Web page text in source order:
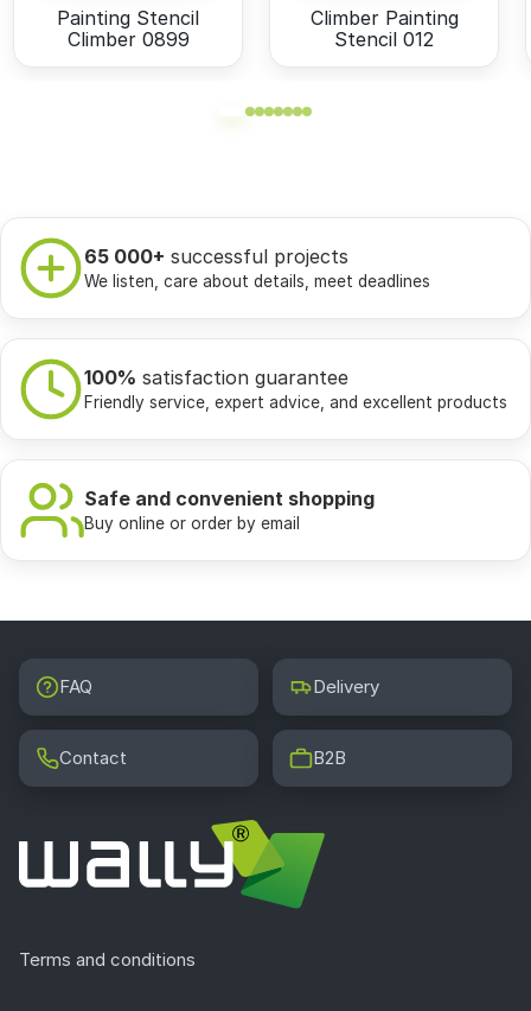
Painting Stencil
Climber 0899
Climber Painting
Stencil 012
65 000+ successful projects
We listen, care about details, meet deadlines
100% satisfaction guarantee
Friendly service, expert advice, and excellent products
Safe and convenient shopping
Buy online or order by email
FAQ Delivery
Contact B2B
Terms and conditions